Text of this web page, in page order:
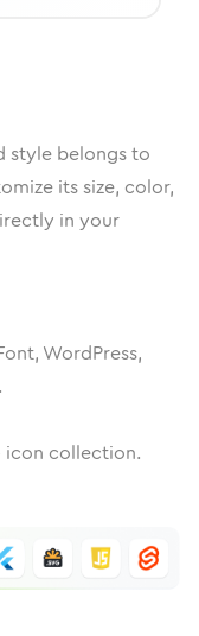
style belongs to
its size, color,
in your
WordPress,
icon collection.